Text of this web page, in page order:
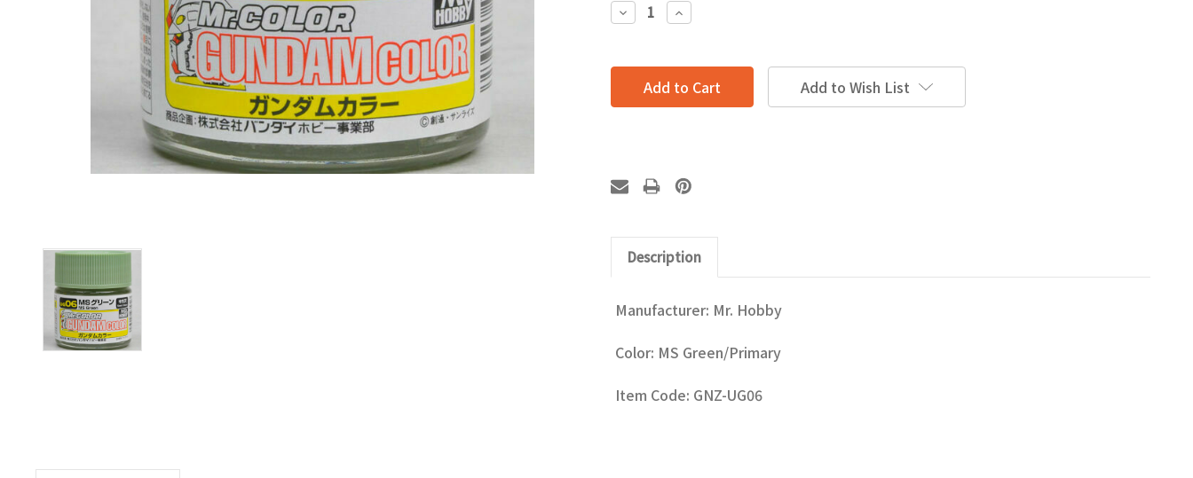
Decrease
Quantity:
Increase
Quantity:
Add to Wish List
Description
Manufacturer: Mr. Hobby
Color: MS Green/Primary
Item Code: GNZ-UG06